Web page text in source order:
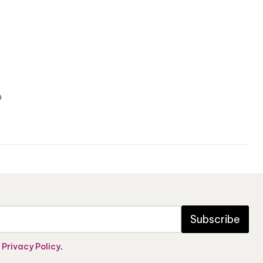
Subscribe
Privacy Policy.